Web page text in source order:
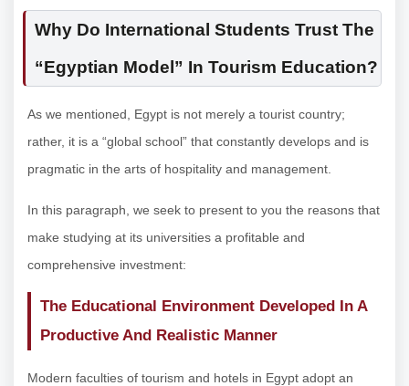
Why Do International Students Trust The
“Egyptian Model” In Tourism Education?
As we mentioned, Egypt is not merely a tourist country;
rather, it is a “global school” that constantly develops and is
pragmatic in the arts of hospitality and management.
In this paragraph, we seek to present to you the reasons that
make studying at its universities a profitable and
comprehensive investment:
The Educational Environment Developed In A
Productive And Realistic Manner
Modern faculties of tourism and hotels in Egypt adopt an